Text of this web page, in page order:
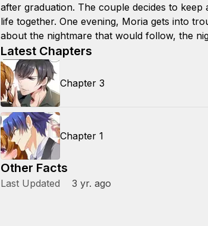
after graduation. The couple decides to
life together. One evening, Moria gets into
about the nightmare that would follow, the
Latest Chapters
Chapter 3
Chapter 1
Other Facts
Last Updated 3 yr. ago